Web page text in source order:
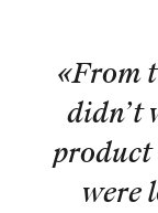
«From
didn’t
product
were